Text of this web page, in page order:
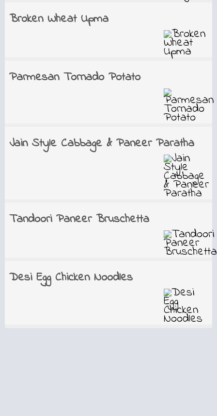
Broken Wheat Upma
Parmesan Tornado Potato
Jain Style Cabbage & Paneer Paratha
Tandoori Paneer Bruschetta
Desi Egg Chicken Noodles